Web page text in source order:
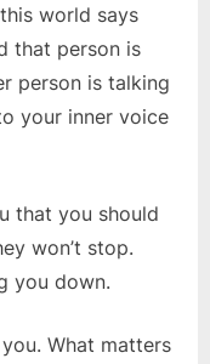
to
your
voice
world says
that person is
person is talking
your inner voice
that you should
won’t stop.
you down.
What matters